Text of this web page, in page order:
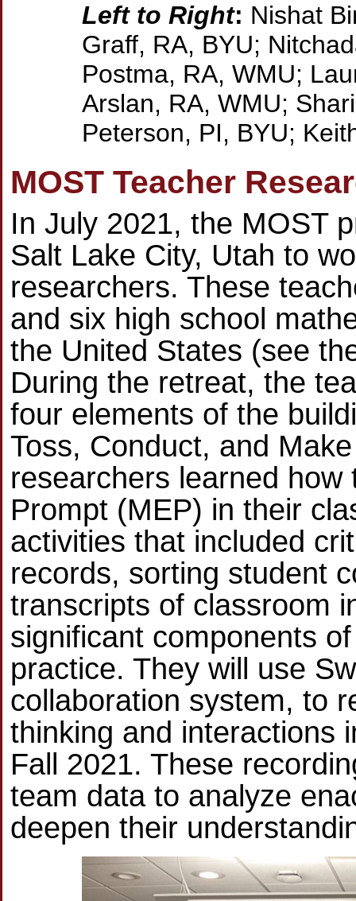
Left to Right: Nishat
Graff, RA, BYU;
Postma, RA, WMU;
Arslan, RA, WMU;
Peterson, PI, BYU;
MOST Teacher
In July 2021, the MOST
Salt Lake City, Utah to
researchers. These
and six high school
the United States (see
During the retreat, the
four elements of the
Toss, Conduct, and
researchers learned
Prompt (MEP) in their
activities that included
records, sorting student
transcripts of classroom
significant components
practice. They will use
collaboration system, to
thinking and interactions
Fall 2021. These
team data to analyze
deepen their